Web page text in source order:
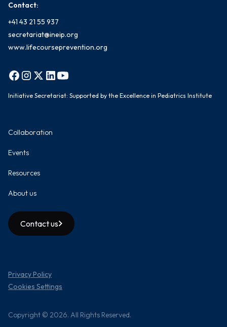
Contact:
+41 43 21 55 937
secretariat@ineip.org
www.lifecourseprevention.org
Initiative Secretariat: Supported by the Excellence in Pediatrics Institute
Collaboration
Events
Resources
About us
Contact us
Copyright © 2026. All Rights Reserved.
Privacy Policy
Cookies Settings